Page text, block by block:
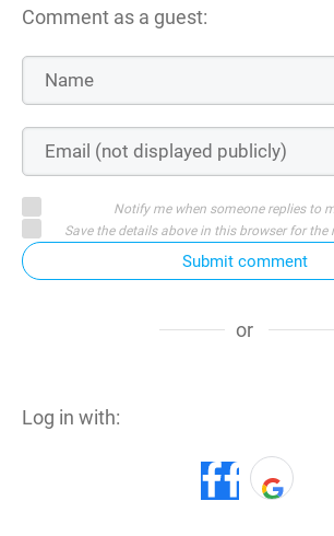
Comment as a guest:
Notify me when someone replies to
Save the details above in this browser for
Submit comment
or
Log in with: